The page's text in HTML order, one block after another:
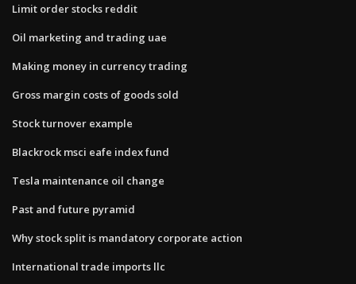
Limit order stocks reddit
Oil marketing and trading uae
Making money in currency trading
Gross margin costs of goods sold
Stock turnover example
Blackrock msci eafe index fund
Tesla maintenance oil change
Past and future pyramid
Why stock split is mandatory corporate action
International trade imports llc